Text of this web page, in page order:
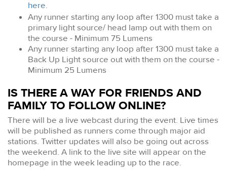
here.
Any runner starting any loop after 1300 must take a
primary light source/ head lamp out with them on
the course - Minimum 75 Lumens
Any runner starting any loop after 1300 must take a
Back Up Light source out with them on the course -
Minimum 25 Lumens
IS THERE A WAY FOR FRIENDS AND
FAMILY TO FOLLOW ONLINE?
There will be a live webcast during the event. Live times
will be published as runners come through major aid
stations. Twitter updates will also be going out across
the weekend. A link to the live site will appear on the
homepage in the week leading up to the race.